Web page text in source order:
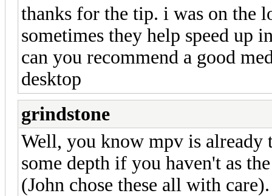
thanks for the tip. i was on the
sometimes they help speed up
can you recommend a good
desktop
grindstone
Well, you know mpv is
some depth if you haven't as
(John chose these all with care).